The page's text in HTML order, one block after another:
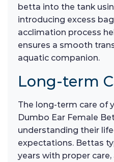
betta into the tank
introducing excess
acclimation process
ensures a smooth
aquatic companion.
Long-term
The long-term care of
Dumbo Ear Female
understanding their
expectations. Bettas
years with proper